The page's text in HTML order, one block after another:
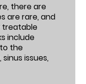
there are
are rare, and
treatable
include
the
issues,